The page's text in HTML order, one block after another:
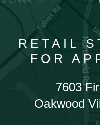
RETAIL
FOR
7603
Oakwood